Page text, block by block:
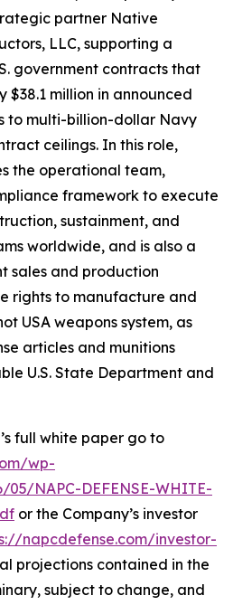
partner Native
LLC, supporting a
government contracts that
million in announced
to multi-billion-dollar Navy
ceilings. In this role,
the operational team,
framework to execute
sustainment, and
worldwide, and is also a
sales and production
rights to manufacture and
USA weapons system, as
articles and munitions
U.S. State Department and
full white paper go to
wp-
NAPC-DEFENSE-WHITE-
or the Company’s investor
napcdefense.com/investor-
projections contained in the
subject to change, and